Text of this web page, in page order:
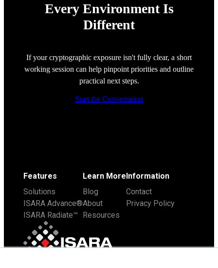
Every Environment Is
Different
If your cryptographic exposure isn't fully clear, a short
working session can help pinpoint priorities and outline
practical next steps.
Start the Conversation
Features
Solutions
ISARA Advance®
ISARA Radiate™
Learn More
Blog
About
Resources
Information
Contact
Privacy Policy